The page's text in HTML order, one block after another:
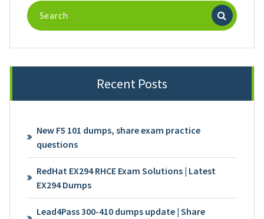
Search
for:
Recent Posts
New F5 101 dumps, share exam practice
questions
RedHat EX294 RHCE Exam Solutions | Latest
EX294 Dumps
Lead4Pass 300-410 dumps update | Share